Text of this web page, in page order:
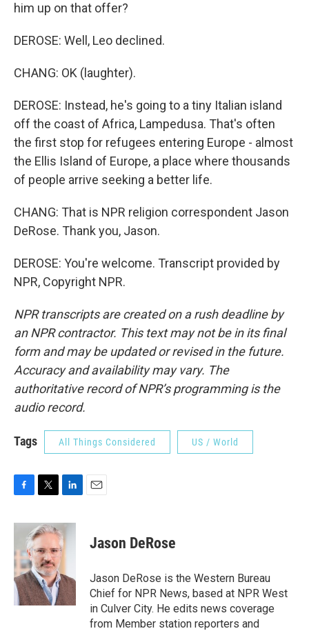
him up on that offer?
DEROSE: Well, Leo declined.
CHANG: OK (laughter).
DEROSE: Instead, he's going to a tiny Italian island
off the coast of Africa, Lampedusa. That's often
the first stop for refugees entering Europe - almost
the Ellis Island of Europe, a place where thousands
of people arrive seeking a better life.
CHANG: That is NPR religion correspondent Jason
DeRose. Thank you, Jason.
DEROSE: You're welcome. Transcript provided by
NPR, Copyright NPR.
NPR transcripts are created on a rush deadline by
an NPR contractor. This text may not be in its final
form and may be updated or revised in the future.
Accuracy and availability may vary. The
authoritative record of NPR’s programming is the
audio record.
Tags All Things Considered US / World
c
b
o
o
k
i
t
t
e
r
n
k
e
I
n
Jason DeRose
Jason DeRose is the Western Bureau
Chief for NPR News, based at NPR West
in Culver City. He edits news coverage
from Member station reporters and